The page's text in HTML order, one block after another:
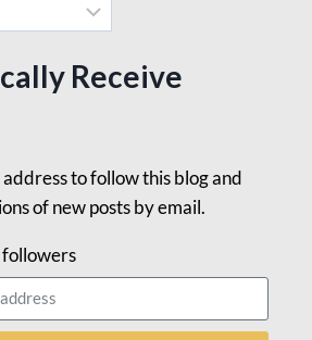
Receive
to follow this blog and
of new posts by email.